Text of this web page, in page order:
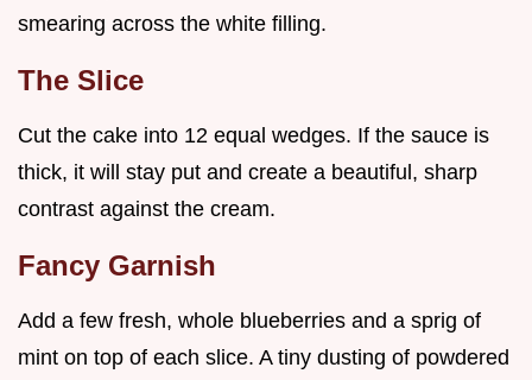
smearing across the white filling.
The Slice
Cut the cake into 12 equal wedges. If the sauce is
thick, it will stay put and create a beautiful, sharp
contrast against the cream.
Fancy Garnish
Add a few fresh, whole blueberries and a sprig of
mint on top of each slice. A tiny dusting of powdered